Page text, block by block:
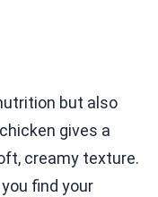
but also
gives a
creamy texture.
find your